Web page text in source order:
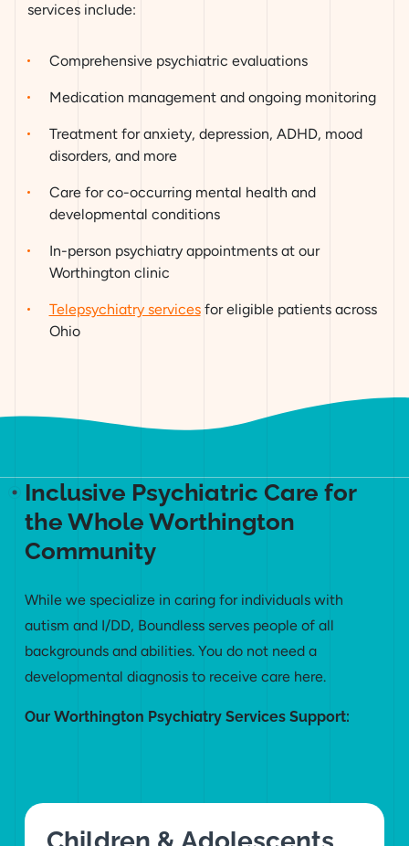
services include:
Comprehensive psychiatric evaluations
Medication management and ongoing monitoring
Treatment for anxiety, depression, ADHD, mood
disorders, and more
Care for co-occurring mental health and
developmental conditions
In-person psychiatry appointments at our
Worthington clinic
Telepsychiatry servicesfor eligible patients across
Ohio
Inclusive Psychiatric Care for
the Whole Worthington
Community
While we specialize in caring for individuals with
autism and I/DD, Boundless serves people of all
backgrounds and abilities. You do not need a
developmental diagnosis to receive care here.
Our Worthington Psychiatry Services Support: